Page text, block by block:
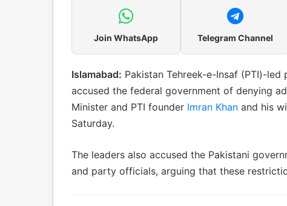
Join WhatsApp Telegram Channel
Islamabad: Pakistan Tehreek-e-Insaf (PTI)-
accused the federal government of denying
Minister and PTI founder Imran Khan and his
Saturday.
The leaders also accused the Pakistani
and party officials, arguing that these